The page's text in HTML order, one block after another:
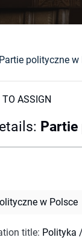
Partie polityczne w
TO ASSIGN
: Partie
w Polsce
title: Polityka